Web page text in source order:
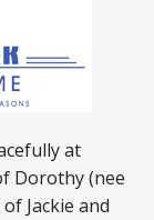
at
Dorothy (nee
Jackie and